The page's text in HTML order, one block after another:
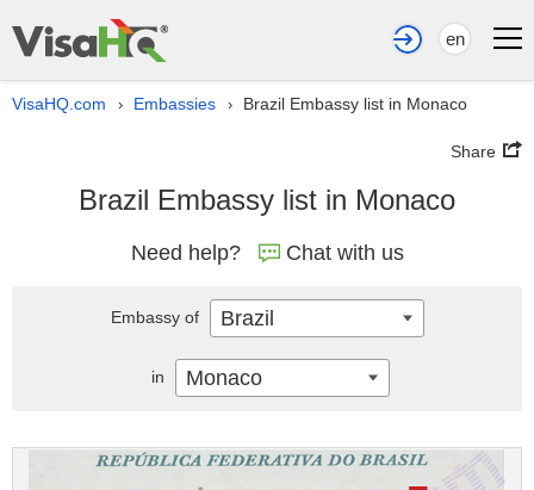
en
VisaHQ.com › Embassies › Brazil Embassy list in Monaco
Share
Brazil Embassy list in Monaco
Need help? Chat with us
Embassy of Brazil
in Monaco